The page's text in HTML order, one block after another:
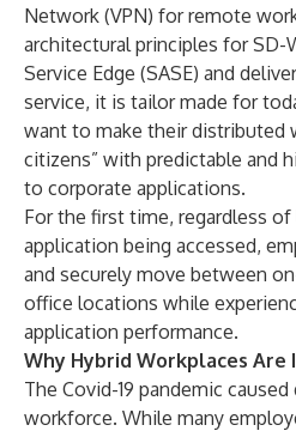
Network (VPN) for remote
architectural principles for SD-
Service Edge (SASE) and
service, it is tailor made for
want to make their distributed
citizens” with predictable and
to corporate applications.
For the first time, regardless
application being accessed,
and securely move between
office locations while
application performance.
Why Hybrid Workplaces
The Covid-19 pandemic
workforce. While many